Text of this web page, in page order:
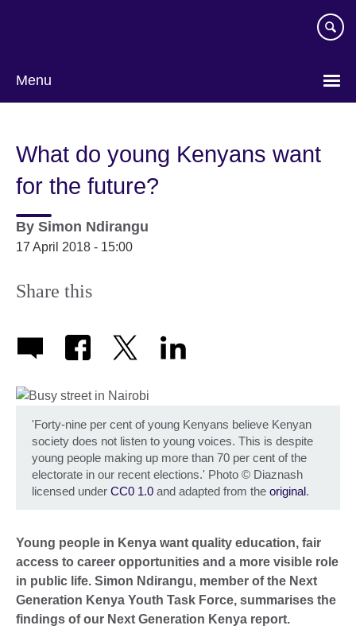
Menu
What do young Kenyans want
for the future?
By Simon Ndirangu
17 April 2018 - 15:00
Share this
'Forty-nine per cent of young Kenyans believe Kenyan
society does not listen to young voices. This is despite
young people making up more than 70 per cent of the
electorate in our recent elections.' Photo © Diaznash
licensed under CC0 1.0 and adapted from the original.
Young people in Kenya want quality education, fair
access to career opportunities and a more visible role
in public life. Simon Ndirangu, member of the Next
Generation Kenya Youth Task Force, summarises the
findings of our Next Generation Kenya report.